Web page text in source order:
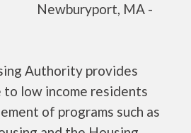
Newburyport, MA -
Authority provides
to low income residents
of programs such as